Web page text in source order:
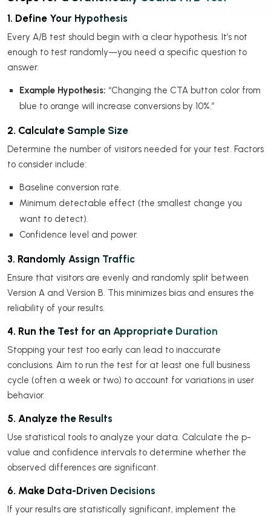
1. Define Your Hypothesis
Every A/B test should begin with a clear hypothesis. It’s not
enough to test randomly—you need a specific question to
answer.
Example Hypothesis: “Changing the CTA button color from
blue to orange will increase conversions by 10%.”
2. Calculate Sample Size
Determine the number of visitors needed for your test. Factors
to consider include:
Baseline conversion rate.
Minimum detectable effect (the smallest change you
want to detect).
Confidence level and power.
3. Randomly Assign Traffic
Ensure that visitors are evenly and randomly split between
Version A and Version B. This minimizes bias and ensures the
reliability of your results.
4. Run the Test for an Appropriate Duration
Stopping your test too early can lead to inaccurate
conclusions. Aim to run the test for at least one full business
cycle (often a week or two) to account for variations in user
behavior.
5. Analyze the Results
Use statistical tools to analyze your data. Calculate the p-
value and confidence intervals to determine whether the
observed differences are significant.
6. Make Data-Driven Decisions
If your results are statistically significant, implement the